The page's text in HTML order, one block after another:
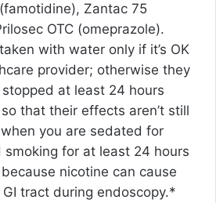
Zantac 75
OTC (omeprazole).
with water only if it’s OK
provider; otherwise they
at least 24 hours
that their effects aren’t still
you are sedated for
smoking for at least 24 hours
nicotine can cause
tract during endoscopy.*